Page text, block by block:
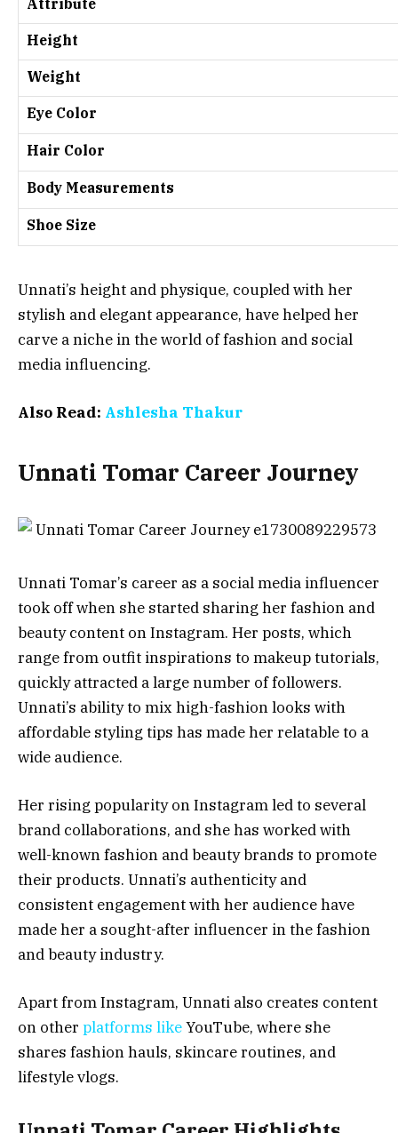
Attribute
Height
Weight
Eye Color
Hair Color
Body Measurements
Shoe Size
Unnati’s height and physique, coupled with her
stylish and elegant appearance, have helped her
carve a niche in the world of fashion and social
media influencing.
Also Read: Ashlesha Thakur
Unnati Tomar Career Journey
Unnati Tomar’s career as a social media influencer
took off when she started sharing her fashion and
beauty content on Instagram. Her posts, which
range from outfit inspirations to makeup tutorials,
quickly attracted a large number of followers.
Unnati’s ability to mix high-fashion looks with
affordable styling tips has made her relatable to a
wide audience.
Her rising popularity on Instagram led to several
brand collaborations, and she has worked with
well-known fashion and beauty brands to promote
their products. Unnati’s authenticity and
consistent engagement with her audience have
made her a sought-after influencer in the fashion
and beauty industry.
Apart from Instagram, Unnati also creates content
on other platforms likeYouTube, where she
shares fashion hauls, skincare routines, and
lifestyle vlogs.